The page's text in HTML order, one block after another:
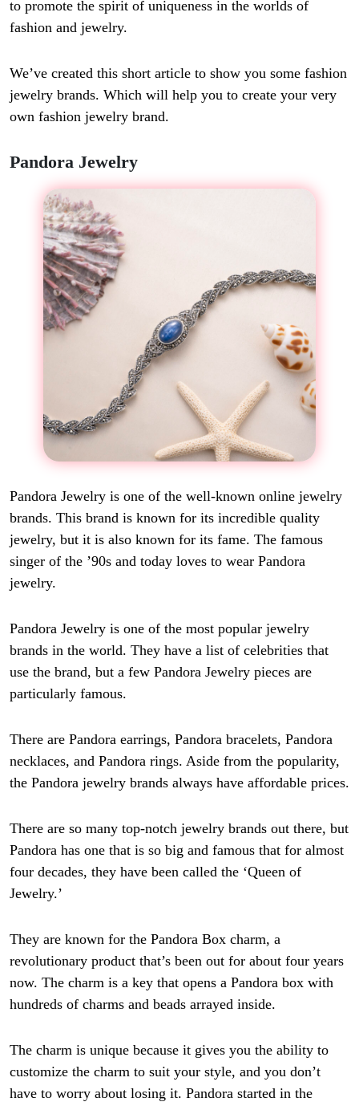
to promote the spirit of uniqueness in the worlds of
fashion and jewelry.
We’ve created this short article to show you some fashion
jewelry brands. Which will help you to create your very
own fashion jewelry brand.
Pandora Jewelry
Pandora Jewelry is one of the well-known online jewelry
brands. This brand is known for its incredible quality
jewelry, but it is also known for its fame. The famous
singer of the ’90s and today loves to wear Pandora
jewelry.
Pandora Jewelry is one of the most popular jewelry
brands in the world. They have a list of celebrities that
use the brand, but a few Pandora Jewelry pieces are
particularly famous.
There are Pandora earrings, Pandora bracelets, Pandora
necklaces, and Pandora rings. Aside from the popularity,
the Pandora jewelry brands always have affordable prices.
There are so many top-notch jewelry brands out there, but
Pandora has one that is so big and famous that for almost
four decades, they have been called the ‘Queen of
Jewelry.’
They are known for the Pandora Box charm, a
revolutionary product that’s been out for about four years
now. The charm is a key that opens a Pandora box with
hundreds of charms and beads arrayed inside.
The charm is unique because it gives you the ability to
customize the charm to suit your style, and you don’t
have to worry about losing it. Pandora started in the